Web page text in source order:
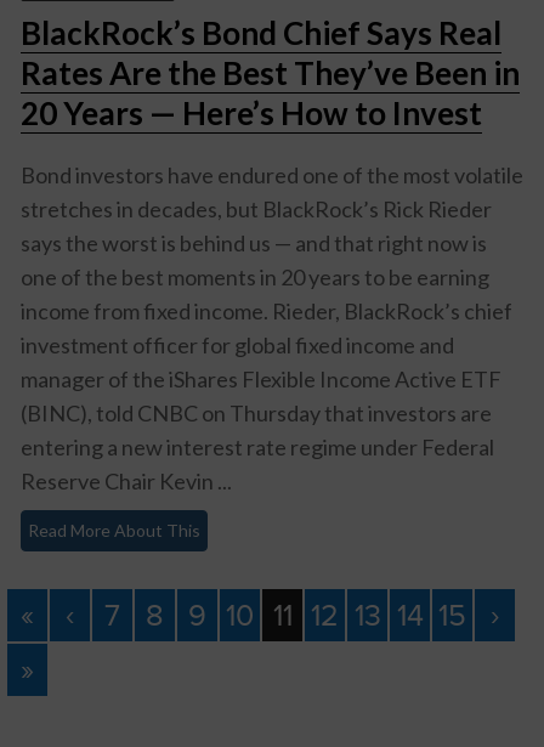
BlackRock’s Bond Chief Says Real
Rates Are the Best They’ve Been in
20 Years — Here’s How to Invest
Bond investors have endured one of the most volatile
stretches in decades, but BlackRock’s Rick Rieder
says the worst is behind us — and that right now is
one of the best moments in 20 years to be earning
income from fixed income. Rieder, BlackRock’s chief
investment officer for global fixed income and
manager of the iShares Flexible Income Active ETF
(BINC), told CNBC on Thursday that investors are
entering a new interest rate regime under Federal
Reserve Chair Kevin ...
Read More About This
« ‹ 7 8 9 10 11 12 13 14 15
›
»